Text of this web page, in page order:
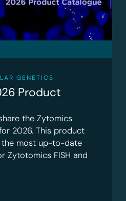
GENETICS
Product
the Zytomics
2026. This product
the most up-to-date
Zytotomics FISH and